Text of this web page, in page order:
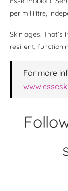
per millilitre,
Skin ages. That’s
resilient,
For more